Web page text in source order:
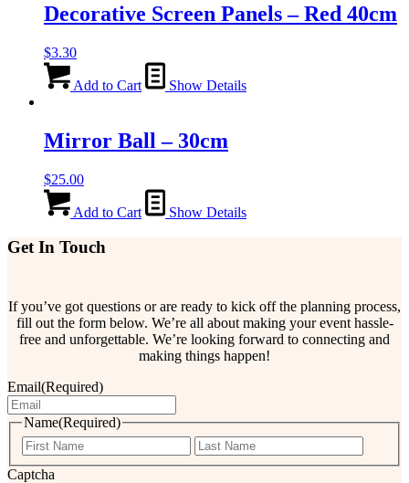
Decorative Screen Panels – Red 40cm
$3.30
Add to Cart Show Details
Mirror Ball – 30cm
$25.00
Add to Cart Show Details
Get In Touch
If you’ve got questions or are ready to kick off the planning process,
fill out the form below. We’re all about making your event hassle-
free and unforgettable. We’re looking forward to connecting and
making things happen!
Email(Required)
Name(Required)
First
Captcha